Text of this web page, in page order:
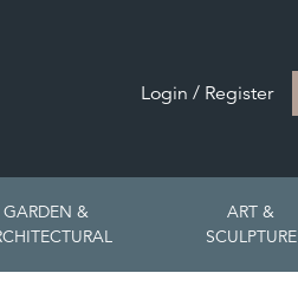
Login / Register
GARDEN &
ART &
SCULPTURE